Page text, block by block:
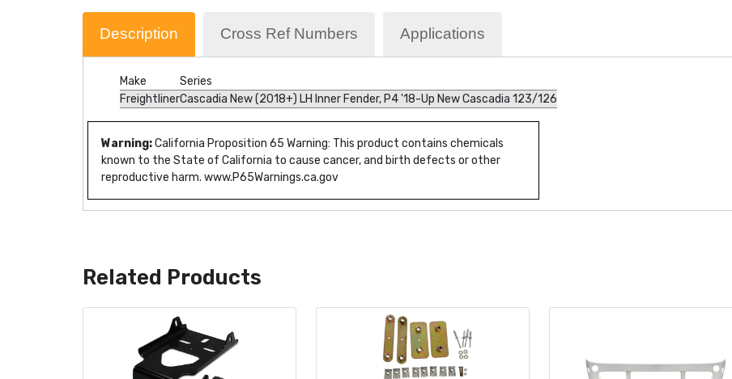
Description Cross Ref Numbers Applications
Make
Series
FreightlinerCascadia New (2018+) LH Inner Fender, P4 '18-Up New Cascadia 123/126
Warning:California Proposition 65 Warning: This product contains chemicals
known to the State of California to cause cancer, and birth defects or other
reproductive harm. www.P65Warnings.ca.gov
Related Products